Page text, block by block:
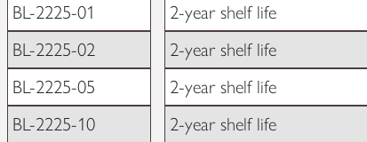
BL-2225-01
2-year shelf life
BL-2225-02
2-year shelf life
BL-2225-05
2-year shelf life
BL-2225-10
2-year shelf life